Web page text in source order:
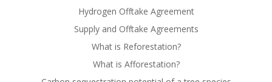
Hydrogen Offtake Agreement
Supply and Offtake Agreements
What is Reforestation?
What is Afforestation?